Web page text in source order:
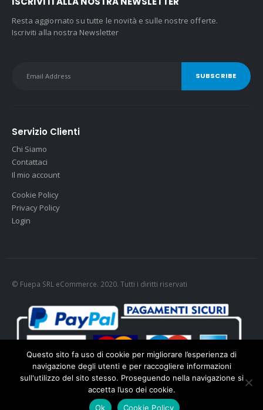
Resta aggiornato su tutte le novità e sulle nostre offerte.
Iscriviti alla nostra Newsletter
Servizio Clienti
Chi Siamo
Contattaci
Il mio account
Cookie Policy
Privacy Policy
Login
© Fuepa SRL eCommerce. 2020. Tutti i diritti riservati
Privacy policy
Questo sito fa uso di cookie per migliorare l’esperienza di
navigazione degli utenti e per raccogliere informazioni
sull'utilizzo del sito stesso. Proseguendo nella navigazione si
accetta l’uso dei cookie.
Ok
Cookie Policy